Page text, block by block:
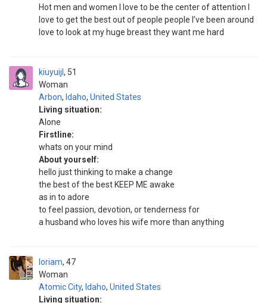
Hot men and women I love to be the center of attention I
love to get the best out of people people I’ve been around
love to look at my huge breast they want me hard
kiuyuijl
Woman
51
Arbon, Idaho, United States
Living situation:
Alone
Firstline:
whats on your mind
About yourself:
hello just thinking to make a change
the best of the best KEEP ME awake
as in to adore
to feel passion, devotion, or tenderness for
a husband who loves his wife more than anything
loriam
Woman
47
Atomic City, Idaho, United States
Living situation: